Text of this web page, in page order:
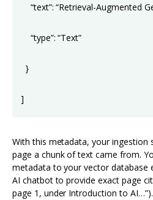
“text”: “Retrieval-Augmented
“type”: “Text”
}
]
With this metadata, your ingestion
page a chunk of text came from.
metadata to your vector database
AI chatbot to provide exact page
page 1, under Introduction to AI…”).